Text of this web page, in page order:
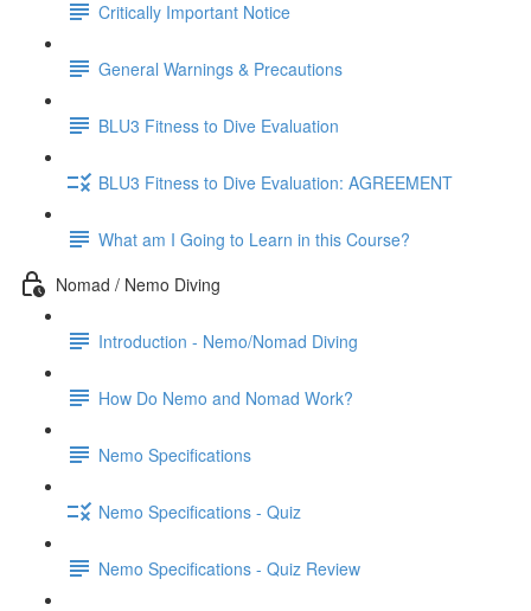
Critically Important Notice
General Warnings & Precautions
BLU3 Fitness to Dive Evaluation
BLU3 Fitness to Dive Evaluation: AGREEMENT
What am I Going to Learn in this Course?
Nomad / Nemo Diving
Introduction - Nemo/Nomad Diving
How Do Nemo and Nomad Work?
Nemo Specifications
Nemo Specifications - Quiz
Nemo Specifications - Quiz Review